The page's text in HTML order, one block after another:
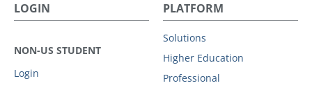
LOGIN
NON-US STUDENT
Login
PLATFORM
Solutions
Higher Education
Professional